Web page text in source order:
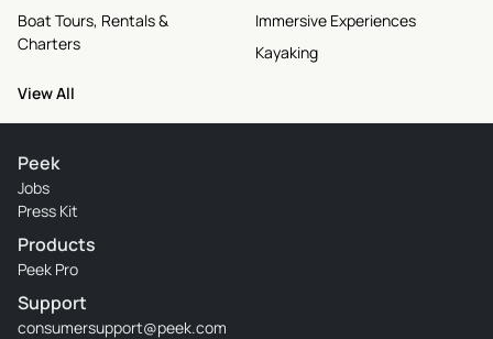
Boat Tours, Rentals &
Charters
Immersive Experiences
Kayaking
View All
Peek
Jobs
Press Kit
Products
Peek Pro
Support
consumersupport@peek.com